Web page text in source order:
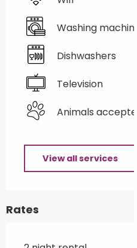
Washing machine
Dishwashers
Television
Animals accepted
View all services
Rates